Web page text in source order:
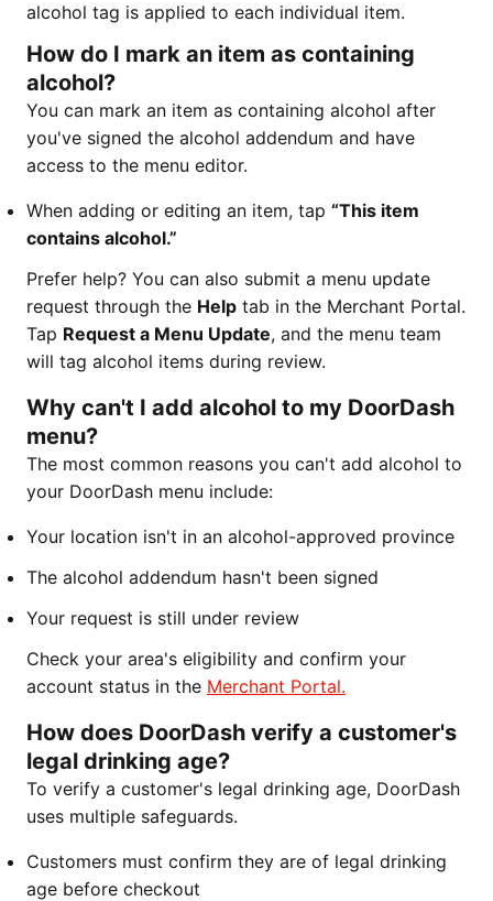
alcohol tag is applied to each individual item.
How do I mark an item as containing
alcohol?
You can mark an item as containing alcohol after
you've signed the alcohol addendum and have
access to the menu editor.
When adding or editing an item, tap “This item
contains alcohol.”
Prefer help? You can also submit a menu update
request through the Help tab in the Merchant Portal.
Tap Request a Menu Update, and the menu team
will tag alcohol items during review.
Why can't I add alcohol to my DoorDash
menu?
The most common reasons you can't add alcohol to
your DoorDash menu include:
Your location isn't in an alcohol-approved province
The alcohol addendum hasn't been signed
Your request is still under review
Check your area's eligibility and confirm your
account status in the Merchant Portal.
How does DoorDash verify a customer's
legal drinking age?
To verify a customer's legal drinking age, DoorDash
uses multiple safeguards.
Customers must confirm they are of legal drinking
age before checkout